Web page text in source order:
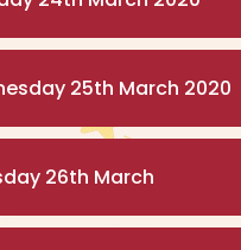
25th March 2020
26th March